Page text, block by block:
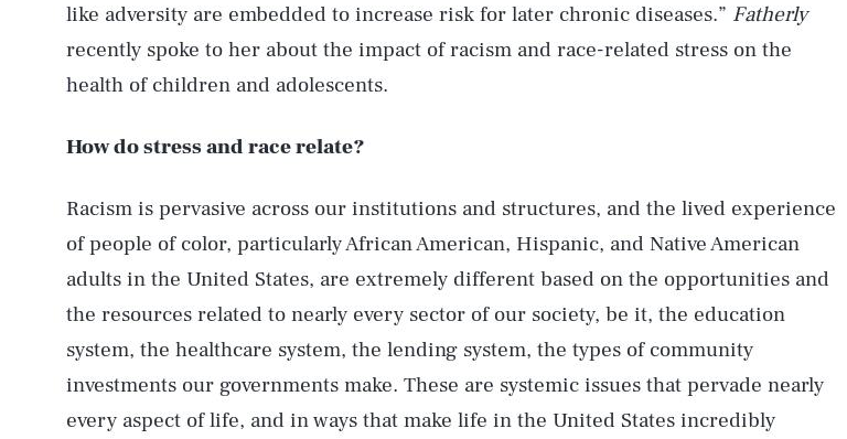
like adversity are embedded to increase risk for later chronic diseases.” Fatherly
recently spoke to her about the impact of racism and race-related stress on the
health of children and adolescents.
How do stress and race relate?
Racism is pervasive across our institutions and structures, and the lived experience
of people of color, particularly African American, Hispanic, and Native American
adults in the United States, are extremely different based on the opportunities and
the resources related to nearly every sector of our society, be it, the education
system, the healthcare system, the lending system, the types of community
investments our governments make. These are systemic issues that pervade nearly
every aspect of life, and in ways that make life in the United States incredibly